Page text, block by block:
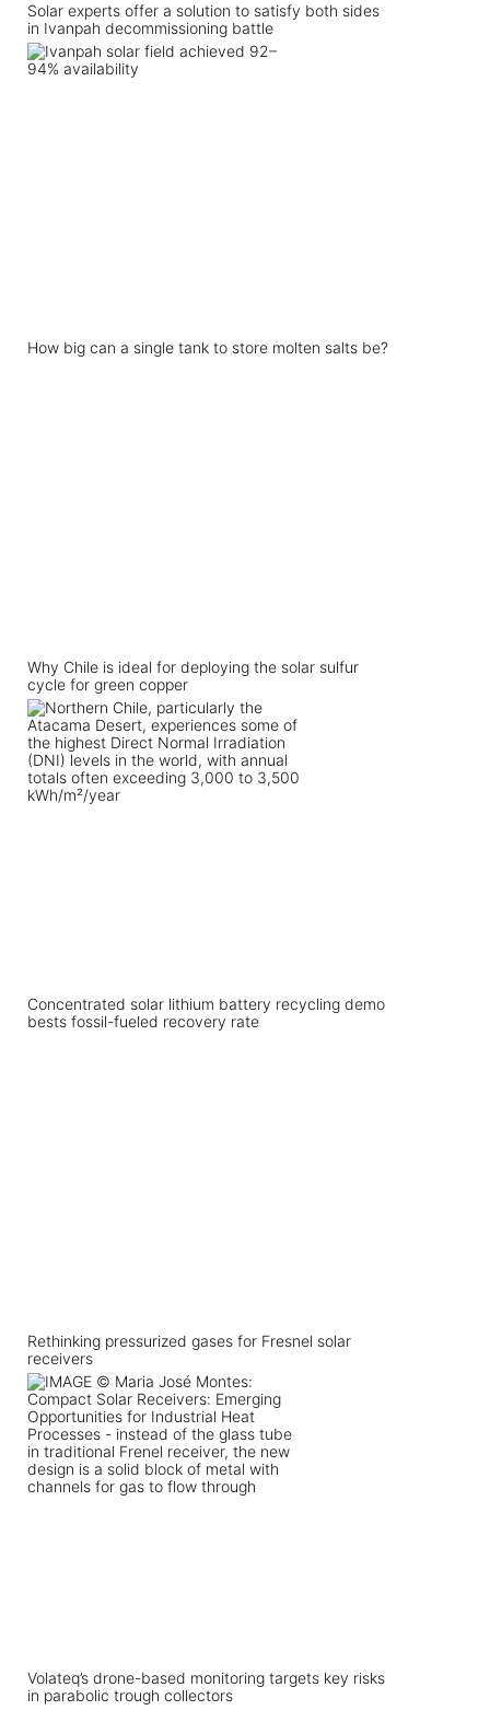
Solar experts offer a solution to satisfy both sides
in Ivanpah decommissioning battle
How big can a single tank to store molten salts be?
Why Chile is ideal for deploying the solar sulfur
cycle for green copper
Concentrated solar lithium battery recycling demo
bests fossil-fueled recovery rate
Rethinking pressurized gases for Fresnel solar
receivers
Volateq’s drone-based monitoring targets key risks
in parabolic trough collectors